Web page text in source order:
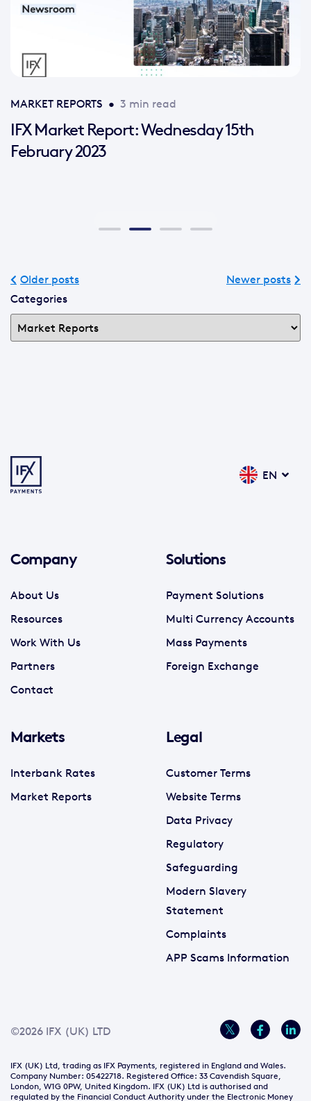
MARKET REPORTS • 3 min read
IFX Market Report: Wednesday 15th
February 2023
Older posts
Newer posts
Categories
EN
Company
About Us
Resources
Work With Us
Partners
Contact
Solutions
Payment Solutions
Multi Currency Accounts
Mass Payments
Foreign Exchange
Markets
Interbank Rates
Market Reports
Legal
Customer Terms
Website Terms
Data Privacy
Regulatory
Safeguarding
Modern Slavery
Statement
Complaints
APP Scams Information
©2026 IFX (UK) LTD
IFX (UK) Ltd, trading as IFX Payments, registered in England and Wales.
Company Number: 05422718. Registered Office: 33 Cavendish Square,
London, W1G 0PW, United Kingdom. IFX (UK) Ltd is authorised and
regulated by the Financial Conduct Authority under the Electronic Money